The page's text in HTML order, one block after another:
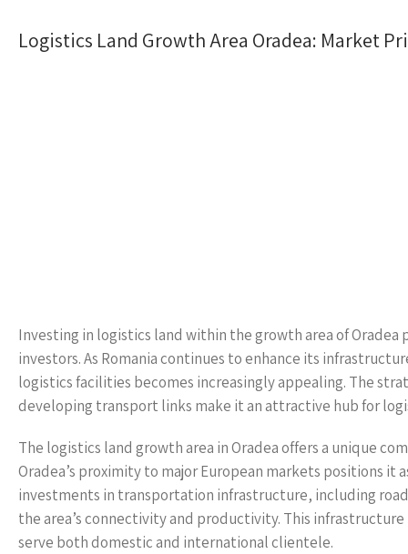
Logistics Land Growth Area Oradea: Market
Investing in logistics land within the growth area of
investors. As Romania continues to enhance its
logistics facilities becomes increasingly appealing. The
developing transport links make it an attractive hub for
The logistics land growth area in Oradea offers a unique
Oradea’s proximity to major European markets positions
investments in transportation infrastructure, including
the area’s connectivity and productivity. This
serve both domestic and international clientele.